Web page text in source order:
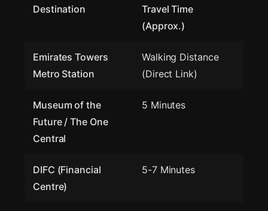
Destination
Travel Time
(Approx.)
Emirates Towers
Metro Station
Walking Distance
(Direct Link)
Museum of the
Future / The One
Central
5 Minutes
DIFC (Financial
Centre)
5-7 Minutes